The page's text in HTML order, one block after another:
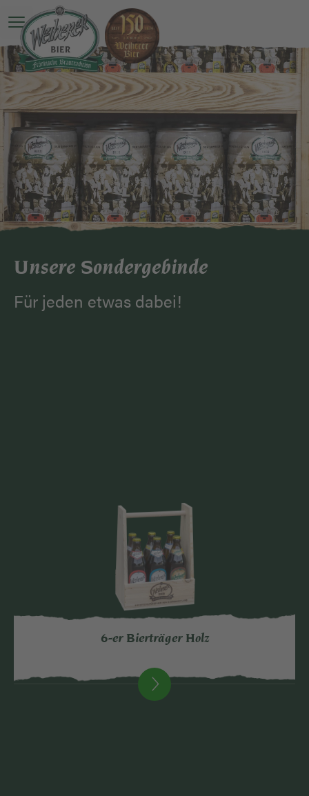
Open main menu
Unsere Sondergebinde
Für jeden etwas dabei!
6-er Bierträger Holz